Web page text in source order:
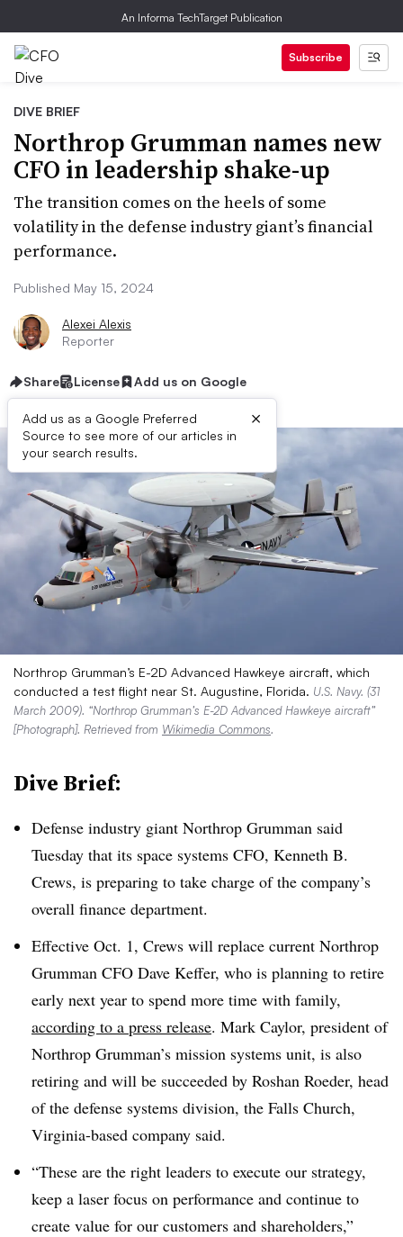
An Informa TechTarget Publication
Subscribe
DIVE BRIEF
Northrop Grumman names new
CFO in leadership shake-up
The transition comes on the heels of some
volatility in the defense industry giant’s financial
performance.
Published May 15, 2024
Alexei Alexis
Reporter
Share License Add us on Google
Add us as a Google Preferred
Source to see more of our articles in
your search results.
×
Northrop Grumman’s E-2D Advanced Hawkeye aircraft, which
conducted a test flight near St. Augustine, Florida. U.S. Navy. (31
March 2009). “Northrop Grumman’s E-2D Advanced Hawkeye aircraft”
[Photograph]. Retrieved from Wikimedia Commons.
Dive Brief:
Defense industry giant Northrop Grumman said
Tuesday that its space systems CFO, Kenneth B.
Crews, is preparing to take charge of the company’s
overall finance department.
Effective Oct. 1, Crews will replace current Northrop
Grumman CFO Dave Keffer, who is planning to retire
early next year to spend more time with family,
according to a press release. Mark Caylor, president of
Northrop Grumman’s mission systems unit, is also
retiring and will be succeeded by Roshan Roeder, head
of the defense systems division, the Falls Church,
Virginia-based company said.
“These are the right leaders to execute our strategy,
keep a laser focus on performance and continue to
create value for our customers and shareholders,”